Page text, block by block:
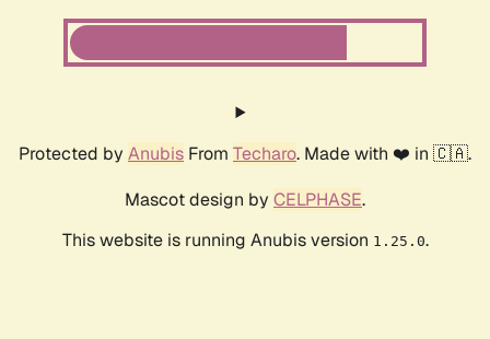
Protected by Anubis From Techaro. Made with ❤️ in 🇨🇦.
Mascot design by CELPHASE.
This website is running Anubis version 1.25.0.